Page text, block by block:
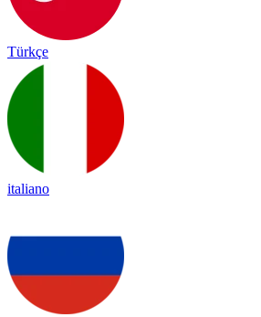
Türkçe
italiano